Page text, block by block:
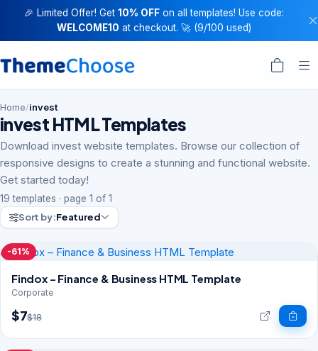
🎉 Limited Offer! Get 10% OFFon all templates! Use code:
WELCOME10 at checkout. 🚀 (9/100 used)
Home/invest
invest HTML Templates
Download invest website templates. Browse our collection of
responsive designs to create a stunning and functional website.
Get started today!
19 templates · page 1 of 1
Sort by:Featured
-61%
Findox – Finance & Business HTML Template
Corporate
$7$18